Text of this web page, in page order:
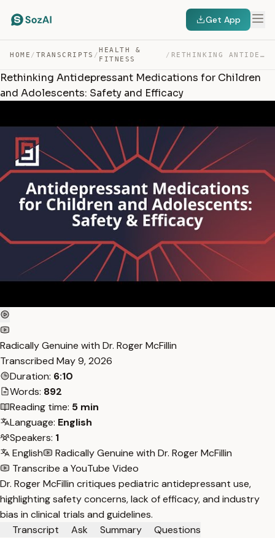
Get App
HOME / TRANSCRIPTS /
HEALTH &
FITNESS
/ RETHINKING ANTIDEPRESSANT MEDICATIONS FOR CHILDREN AND … — TRANSCRIPT
Rethinking Antidepressant Medications for Children
and Adolescents: Safety and Efficacy
Radically Genuine with Dr. Roger McFillin
Transcribed May 9, 2026
Duration: 6:10
Words: 892
Reading time: 5 min
Language: English
Speakers: 1
English
Radically Genuine with Dr. Roger McFillin
Transcribe a YouTube Video
Dr. Roger McFillin critiques pediatric antidepressant use,
highlighting safety concerns, lack of efficacy, and industry
bias in clinical trials and guidelines.
Transcript
Ask Summary
Questions